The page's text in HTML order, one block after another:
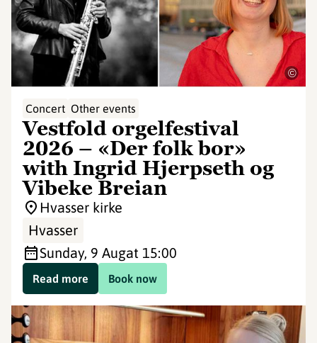
©
Concert Other events
Vestfold orgelfestival
2026 – «Der folk bor»
with Ingrid Hjerpseth og
Vibeke Breian
Hvasser kirke
Hvasser
Sunday, 9 Augat 15:00
Book now
Read more